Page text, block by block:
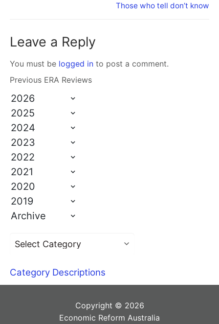
Those who tell don’t know
Leave a Reply
You must be logged in to post a comment.
Previous ERA Reviews
2026
2025
2024
2023
2022
2021
2020
2019
Archive
Category Descriptions
Copyright © 2026
Economic Reform Australia